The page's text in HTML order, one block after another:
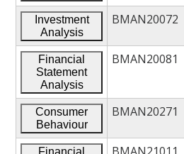
Investment
Analysis
BMAN20072
Financial
Statement
Analysis
BMAN20081
Consumer
Behaviour
BMAN20271